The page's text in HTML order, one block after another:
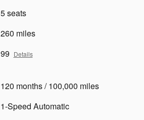
5 seats
260 miles
99 Details
120 months / 100,000 miles
1-Speed Automatic